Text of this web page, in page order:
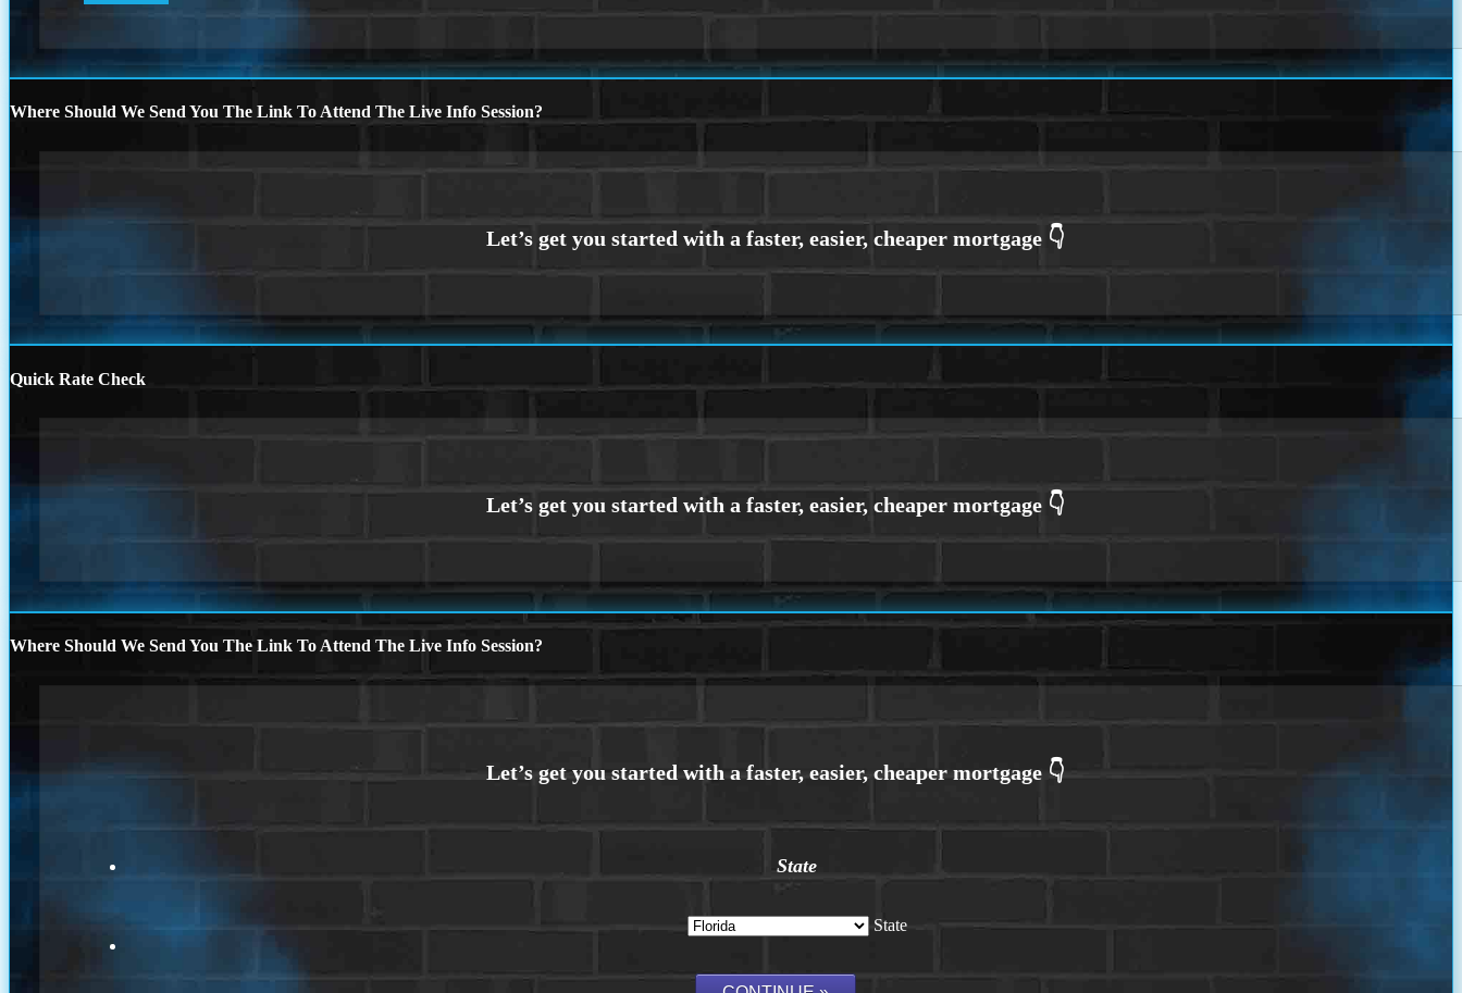
Where Should We Send You The Link To Attend The Live Info Session?
Quick Rate Check
Where Should We Send You The Link To Attend The Live Info Session?
State
State